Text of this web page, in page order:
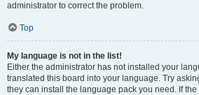
administrator to correct the problem.
Top
My language is not in the list!
Either the administrator has not installed your
translated this board into your language. Try
they can install the language pack you need. If